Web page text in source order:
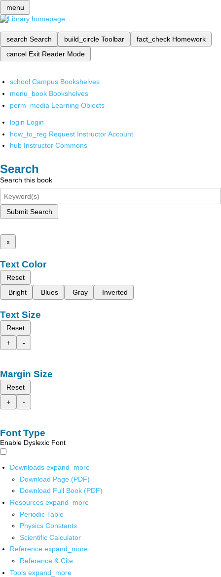
menu
search Search build_circle Toolbar fact_check Homework
cancel Exit Reader Mode
school Campus Bookshelves
menu_book Bookshelves
perm_media Learning Objects
login Login
how_to_reg Request Instructor Account
hub Instructor Commons
Search
Search this book
Submit Search
x
Text Color
Reset
Bright
Blues Gray Inverted
Text Size
Reset
+
-
Margin Size
Reset
+
-
Font Type
Enable Dyslexic Font
Downloads expand_more
Download Page (PDF)
Download Full Book (PDF)
Resources expand_more
Periodic Table
Physics Constants
Scientific Calculator
Reference expand_more
Reference & Cite
Tools expand_more